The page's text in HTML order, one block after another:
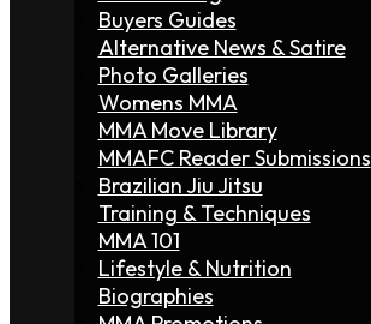
Buyers Guides
Alternative News & Satire
Photo Galleries
Womens MMA
MMA Move Library
MMAFC Reader Submissions
Brazilian Jiu Jitsu
Training & Techniques
MMA 101
Lifestyle & Nutrition
Biographies